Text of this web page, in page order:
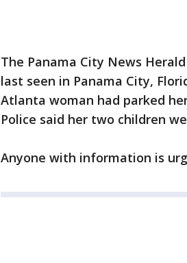
The Panama City News
last seen in Panama City,
Atlanta woman had parked
Police said her two children
Anyone with information is